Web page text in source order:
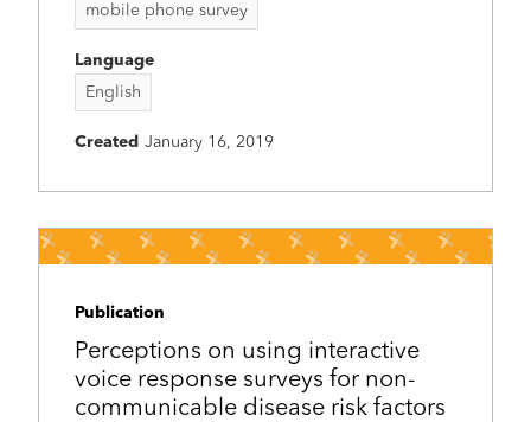
mobile phone survey
Language
English
Created January 16, 2019
Publication
Perceptions on using interactive
voice response surveys for non-
communicable disease risk factors